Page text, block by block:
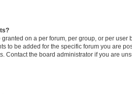
on a per forum, per group, or per user
to be added for the specific forum you are
Contact the board administrator if you are